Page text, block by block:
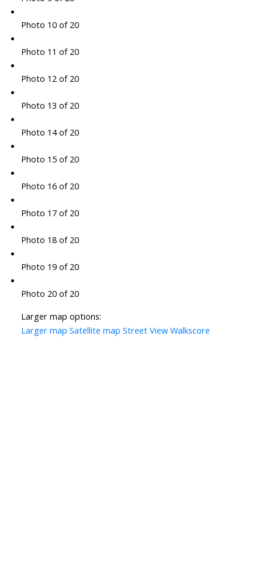
Photo 10 of 20
Photo 11 of 20
Photo 12 of 20
Photo 13 of 20
Photo 14 of 20
Photo 15 of 20
Photo 16 of 20
Photo 17 of 20
Photo 18 of 20
Photo 19 of 20
Photo 20 of 20
Larger map options:
Larger map Satellite map Street View Walkscore